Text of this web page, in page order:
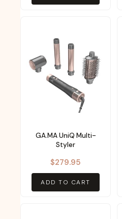
GA.MA UniQ Multi-
Styler
$279.95
ADD TO CART